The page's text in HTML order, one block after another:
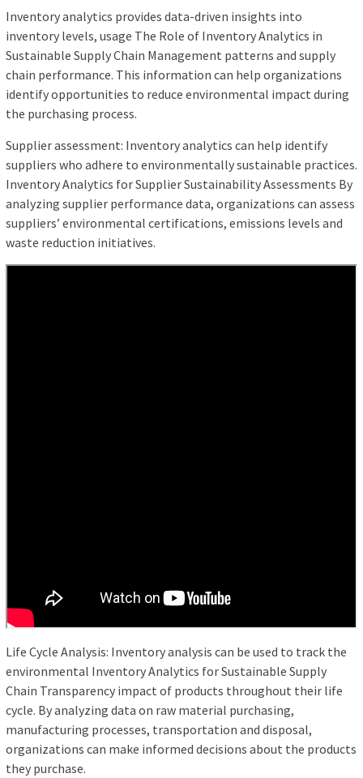
Inventory analytics provides data-driven insights into
inventory levels, usage The Role of Inventory Analytics in
Sustainable Supply Chain Management patterns and supply
chain performance. This information can help organizations
identify opportunities to reduce environmental impact during
the purchasing process.
Supplier assessment: Inventory analytics can help identify
suppliers who adhere to environmentally sustainable practices.
Inventory Analytics for Supplier Sustainability Assessments By
analyzing supplier performance data, organizations can assess
suppliers’ environmental certifications, emissions levels and
waste reduction initiatives.
Life Cycle Analysis: Inventory analysis can be used to track the
environmental Inventory Analytics for Sustainable Supply
Chain Transparency impact of products throughout their life
cycle. By analyzing data on raw material purchasing,
manufacturing processes, transportation and disposal,
organizations can make informed decisions about the products
they purchase.